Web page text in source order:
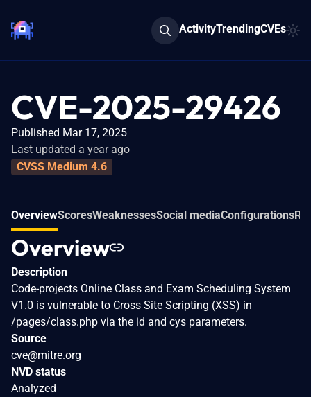
ActivityTrendingCVEs
CVE-2025-29426
Published Mar 17, 2025
Last updated a year ago
CVSS Medium 4.6
OverviewScoresWeaknessesSocial mediaConfigurations
Overview
Description
Code-projects Online Class and Exam Scheduling System
V1.0 is vulnerable to Cross Site Scripting (XSS) in
/pages/class.php via the id and cys parameters.
Source
cve@mitre.org
NVD status
Analyzed